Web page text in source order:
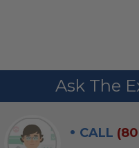
Ask The
CALL